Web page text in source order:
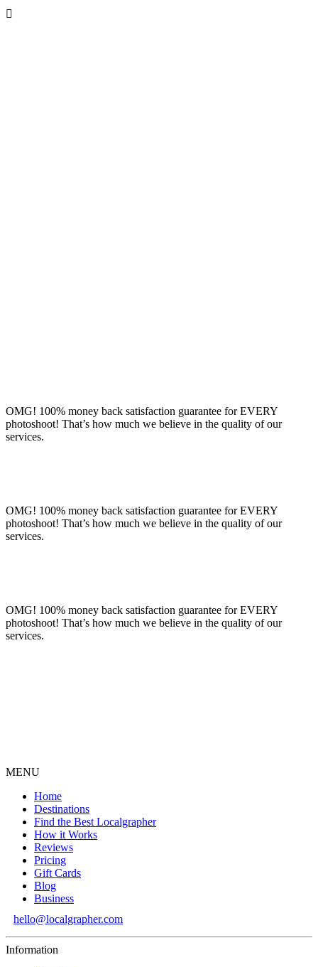

OMG! 100% money back satisfaction guarantee for EVERY
photoshoot! That’s how much we believe in the quality of our
services.
OMG! 100% money back satisfaction guarantee for EVERY
photoshoot! That’s how much we believe in the quality of our
services.
OMG! 100% money back satisfaction guarantee for EVERY
photoshoot! That’s how much we believe in the quality of our
services.
MENU
Home
Destinations
Find the Best Localgrapher
How it Works
Reviews
Pricing
Gift Cards
Blog
Business
hello@localgrapher.com
Information